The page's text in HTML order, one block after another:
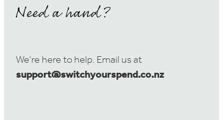
Need a hand?
We're here to help. Email us at
support@switchyourspend.co.nz